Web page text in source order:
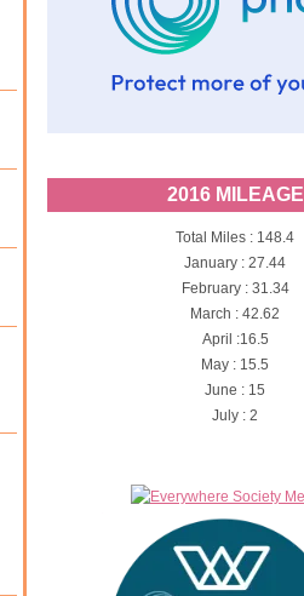
2016 MILEAGE
Total Miles : 148.4
January : 27.44
February : 31.34
March : 42.62
April :16.5
May : 15.5
June : 15
July : 2